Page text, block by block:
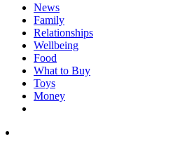
News
Family
Relationships
Wellbeing
Food
What to Buy
Toys
Money